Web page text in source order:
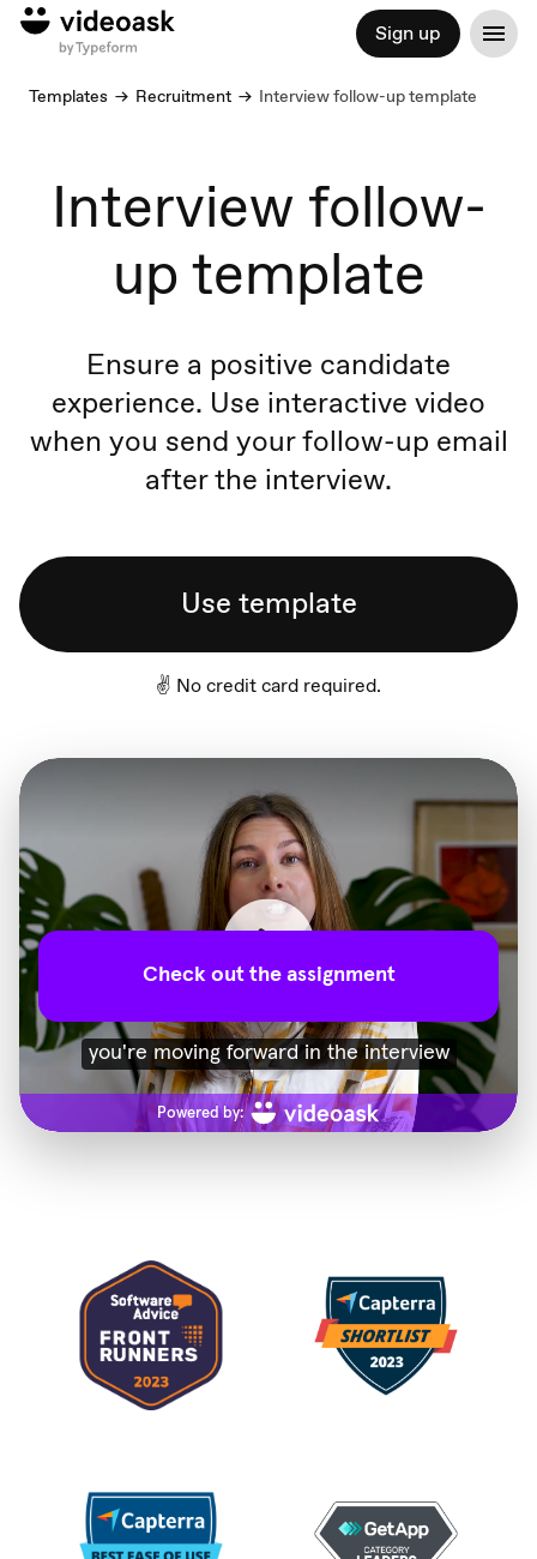
Sign up
Templates Recruitment Interview follow-up template
Interview follow-
up template
Ensure a positive candidate
experience. Use interactive video
when you send your follow-up email
after the interview.
Use template
✌️ No credit card required.